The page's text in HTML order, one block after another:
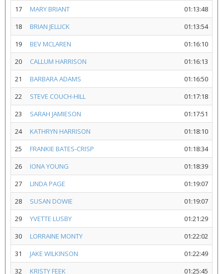
17
MARY BRIANT
01:13:48
18
BRIAN JELLICK
01:13:54
19
BEV MCLAREN
01:16:10
20
CALLUM HARRISON
01:16:13
21
BARBARA ADAMS
01:16:50
22
STEVE COUCH-HILL
01:17:18
23
SARAH JAMIESON
01:17:51
24
KATHRYN HARRISON
01:18:10
25
FRANKIE BATES-CRISP
01:18:34
26
IONA YOUNG
01:18:39
27
LINDA PAGE
01:19:07
28
SUSAN DOWIE
01:19:07
29
YVETTE LUSBY
01:21:29
30
LORRAINE MONTY
01:22:02
31
JAKE WILKINSON
01:22:49
32
KRISTY FEEK
01:25:45